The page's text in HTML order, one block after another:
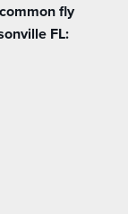
fly
FL: